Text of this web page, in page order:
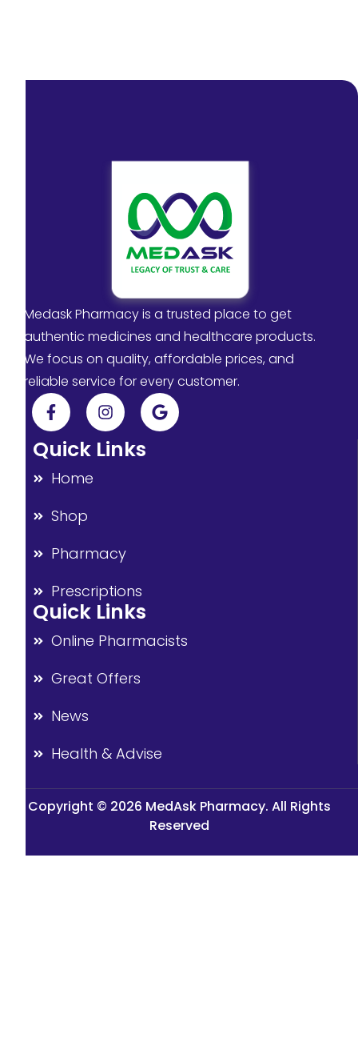
Medask Pharmacy is a trusted place to get
authentic medicines and healthcare products.
We focus on quality, affordable prices, and
reliable service for every customer.
Quick Links
Home
Shop
Pharmacy
Prescriptions
Quick Links
Online Pharmacists
Great Offers
News
Health & Advise
Copyright © 2026 MedAsk Pharmacy. All Rights
Reserved